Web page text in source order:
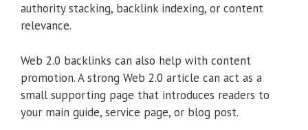
authority stacking, backlink indexing, or content
relevance.
Web 2.0 backlinks can also help with content
promotion. A strong Web 2.0 article can act as a
small supporting page that introduces readers to
your main guide, service page, or blog post.